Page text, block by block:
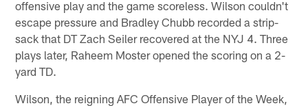
offensive play and the game scoreless. Wilson couldn't
escape pressure and Bradley Chubb recorded a strip-
sack that DT Zach Seiler recovered at the NYJ 4. Three
plays later, Raheem Moster opened the scoring on a 2-
yard TD.
Wilson, the reigning AFC Offensive Player of the Week,